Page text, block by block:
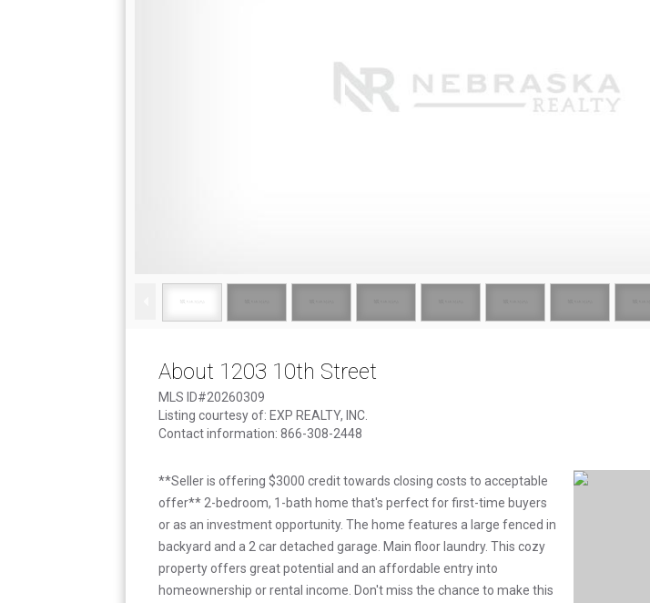
About 1203 10th Street
MLS ID#20260309
Listing courtesy of: EXP REALTY, INC.
Contact information: 866-308-2448
**Seller is offering $3000 credit towards closing costs to acceptable
offer** 2-bedroom, 1-bath home that's perfect for first-time buyers
or as an investment opportunity. The home features a large fenced in
backyard and a 2 car detached garage. Main floor laundry. This cozy
property offers great potential and an affordable entry into
homeownership or rental income. Don't miss the chance to make this